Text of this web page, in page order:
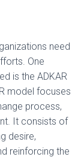
need
One
is the ADKAR
model focuses
process,
It consists of
desire,
reinforcing the